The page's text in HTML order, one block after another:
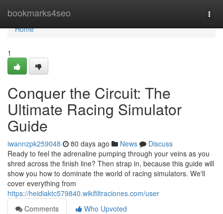
bookmarks4seo
Home
Home
1
Conquer the Circuit: The
Ultimate Racing Simulator
Guide
iwannzpk259048 80 days ago News
Discuss
Ready to feel the adrenaline pumping through your veins as you
shred across the finish line? Then strap in, because this guide will
show you how to dominate the world of racing simulators. We'll
cover everything from
https://heidiaktc579840.wikifiltraciones.com/user
Comments
Who Upvoted